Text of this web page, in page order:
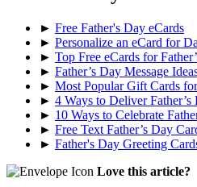
► Free Father's Day eCards
► Personalize an eCard for
► Top Free eCards for
► Father’s Day Message
► Most Popular Gift Cards
► 4 Ways to Deliver Father’s
► 10 Ways to Celebrate
► Free Text Father’s Day
► Father's Day Greeting
Love this article?